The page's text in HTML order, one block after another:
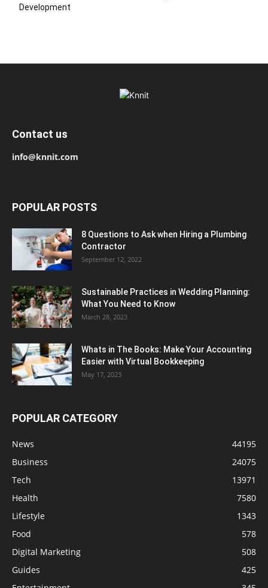
Development
Contact us
info@knnit.com
POPULAR POSTS
8 Questions to Ask when Hiring a Plumbing
Contractor
September 12, 2022
Sustainable Practices in Wedding Planning:
What You Need to Know
March 28, 2023
Whats in The Books: Make Your Accounting
Easier with Virtual Bookkeeping
May 17, 2023
POPULAR CATEGORY
News
44195
Business
24075
Tech
13971
Health
7580
Lifestyle
1343
Food
578
Digital Marketing
508
Guides
425